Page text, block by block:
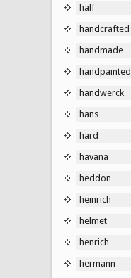
half
handcrafted
handmade
handpainted
handwerck
hans
hard
havana
heddon
heinrich
helmet
henrich
hermann